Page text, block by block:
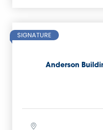
Anderson
SIGNATURE